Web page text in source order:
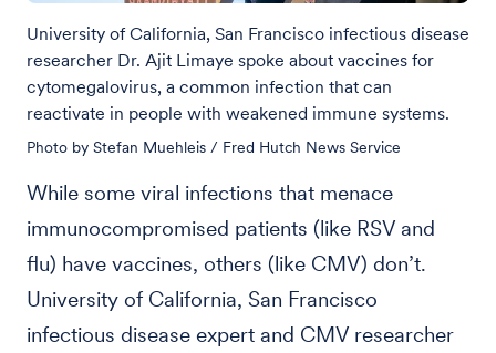
University of California, San Francisco infectious disease
researcher Dr. Ajit Limaye spoke about vaccines for
cytomegalovirus, a common infection that can
reactivate in people with weakened immune systems.
Photo by Stefan Muehleis / Fred Hutch News Service
While some viral infections that menace
immunocompromised patients (like RSV and
flu) have vaccines, others (like CMV) don’t.
University of California, San Francisco
infectious disease expert and CMV researcher